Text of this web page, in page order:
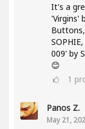
It's a
'Virgins'
009' by
😊
1
Panos Z.
May 21,